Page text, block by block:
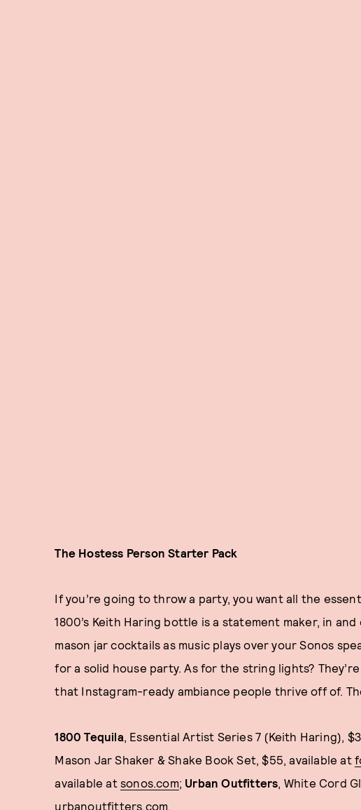
The Hostess Person Starter Pack
If you’re going to throw a party, you want all the
1800’s Keith Haring bottle is a statement maker, in
mason jar cocktails as music plays over your Sonos
for a solid house party. As for the string lights?
that Instagram-ready ambiance people thrive off of.
1800 Tequila, Essential Artist Series 7 (Keith Haring),
Mason Jar Shaker & Shake Book Set, $55, available at
available at sonos.com; Urban Outfitters, White Cord
urbanoutfitters.com.